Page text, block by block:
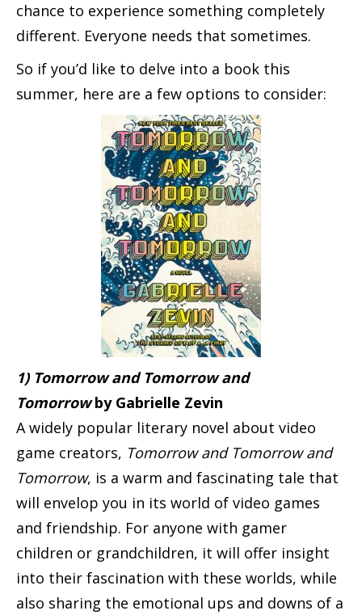
chance to experience something completely
different. Everyone needs that sometimes.
So if you’d like to delve into a book this
summer, here are a few options to consider:
1) Tomorrow and Tomorrow and
Tomorrowby Gabrielle Zevin
A widely popular literary novel about video
game creators, Tomorrow and Tomorrow and
Tomorrow, is a warm and fascinating tale that
will envelop you in its world of video games
and friendship. For anyone with gamer
children or grandchildren, it will offer insight
into their fascination with these worlds, while
also sharing the emotional ups and downs of a